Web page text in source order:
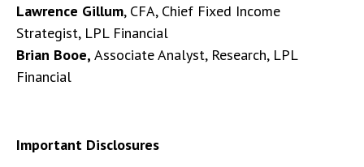
Lawrence Gillum, CFA, Chief Fixed Income
Strategist, LPL Financial
Brian Booe, Associate Analyst, Research, LPL
Financial
Important Disclosures